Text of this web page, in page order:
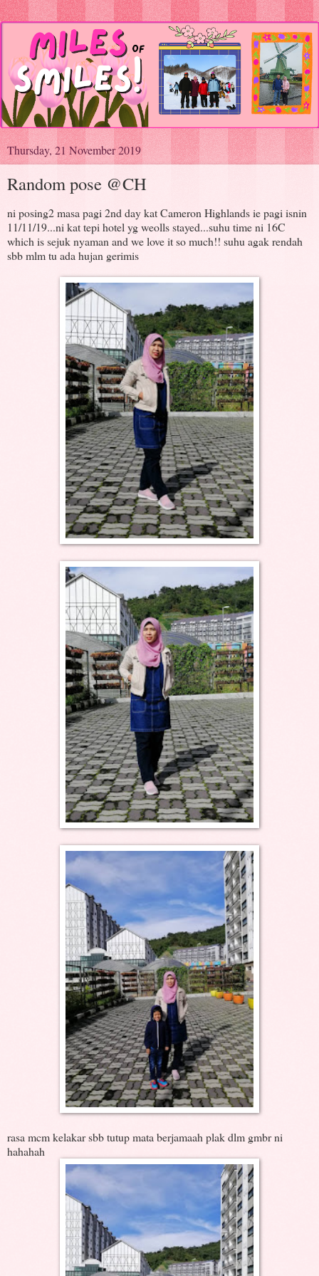
Thursday, 21 November 2019
Random pose @CH
ni posing2 masa pagi 2nd day kat Cameron Highlands ie pagi isnin
11/11/19...ni kat tepi hotel yg weolls stayed...suhu time ni 16C
which is sejuk nyaman and we love it so much!! suhu agak rendah
sbb mlm tu ada hujan gerimis
rasa mcm kelakar sbb tutup mata berjamaah plak dlm gmbr ni
hahahah